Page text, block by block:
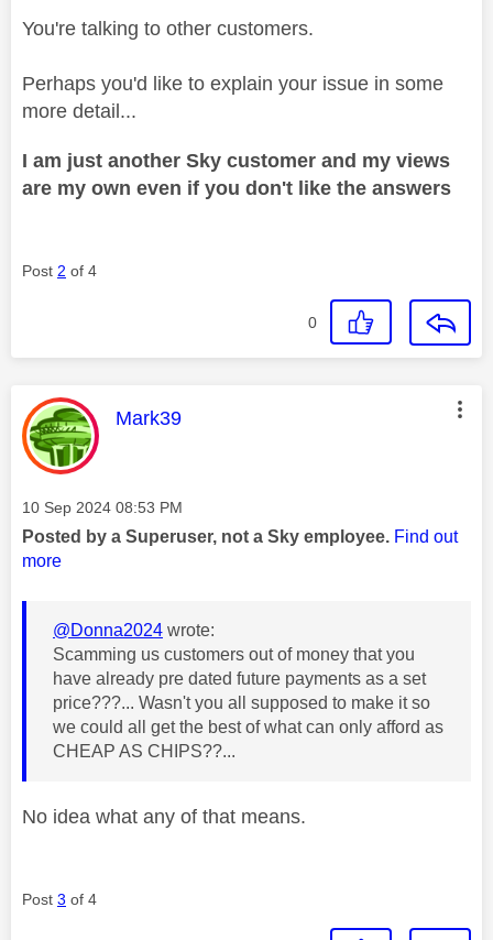
You're talking to other customers.
Perhaps you'd like to explain your issue in some
more detail...
I am just another Sky customer and my views
are my own even if you don't like the answers
Post 2 of 4
0
This message was authored by:
Mark39
Message posted on
‎10 Sep 2024 08:53 PM
Posted by a Superuser, not a Sky employee. Find out
more
@Donna2024 wrote:
Scamming us customers out of money that you
have already pre dated future payments as a set
price???... Wasn't you all supposed to make it so
we could all get the best of what can only afford as
CHEAP AS CHIPS??...
No idea what any of that means.
Post 3 of 4